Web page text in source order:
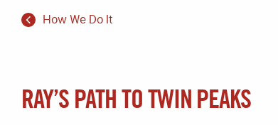
How We Do It
RAY’S PATH TO TWIN PEAKS